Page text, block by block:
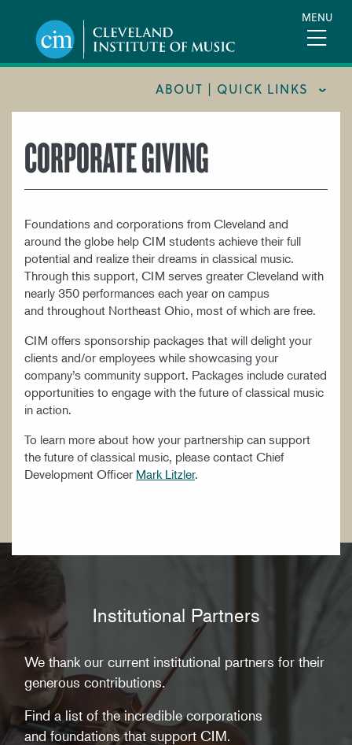
content
MENU
ABOUT | QUICK LINKS
CONSUMER INFORMATION
DOCUMENTS AND POLICIES
LOCATION & DIRECTIONS
NEWSROOM
MISSION & VISION
SUPPORT CIM
TITLE IX
WORK AT CIM
CORPORATE GIVING
Foundations and corporations from Cleveland and
around the globe help CIM students achieve their full
potential and realize their dreams in classical music.
Through this support, CIM serves greater Cleveland with
nearly 350 performances each year on campus
and throughout Northeast Ohio, most of which are free.
CIM offers sponsorship packages that will delight your
clients and/or employees while showcasing your
company’s community support. Packages include curated
opportunities to engage with the future of classical music
in action.
To learn more about how your partnership can support
the future of classical music, please contact Chief
Development Officer Mark Litzler.
Institutional Partners
We thank our current institutional partners for their
generous contributions.
Find a list of the incredible corporations
and foundations that support CIM.